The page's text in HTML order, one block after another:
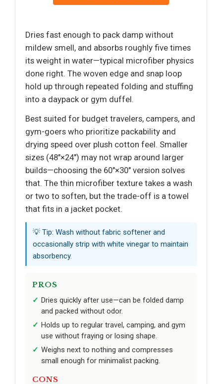
Dries fast enough to pack damp without
mildew smell, and absorbs roughly five times
its weight in water—typical microfiber physics
done right. The woven edge and snap loop
hold up through repeated folding and stuffing
into a daypack or gym duffel.
Best suited for budget travelers, campers, and
gym-goers who prioritize packability and
drying speed over plush cotton feel. Smaller
sizes (48"×24") may not wrap around larger
builds—choosing the 60"×30" version solves
that. The thin microfiber texture takes a wash
or two to soften, but the trade-off is a towel
that fits in a jacket pocket.
💡 Tip: Wash without fabric softener and
occasionally strip with white vinegar to maintain
absorbency.
PROS
Dries quickly after use—can be folded damp
and packed without odor.
Holds up to regular travel, camping, and gym
use without fraying or losing shape.
Weighs next to nothing and compresses
small enough for minimalist packing.
CONS